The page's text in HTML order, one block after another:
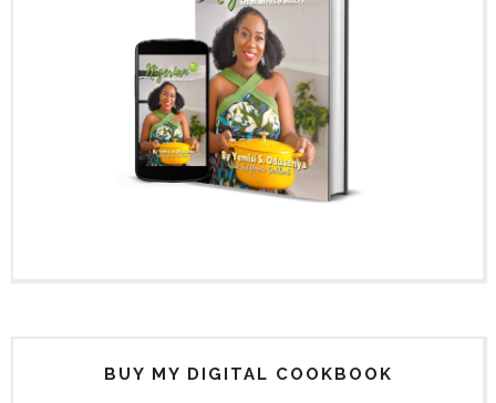
BUY MY DIGITAL COOKBOOK